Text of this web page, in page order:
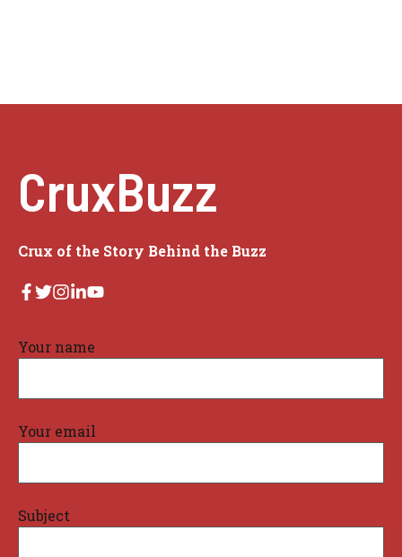
CruxBuzz
Crux of the Story Behind the Buzz
Your name
Your email
Subject